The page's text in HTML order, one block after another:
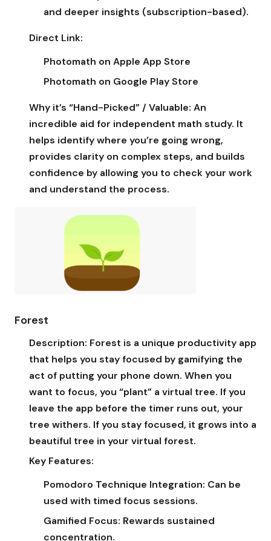
and deeper insights (subscription-based).
Direct Link:
Photomath on Apple App Store
Photomath on Google Play Store
Why it’s “Hand-Picked” / Valuable: An
incredible aid for independent math study. It
helps identify where you’re going wrong,
provides clarity on complex steps, and builds
confidence by allowing you to check your work
and understand the process.
Forest
Description: Forest is a unique productivity app
that helps you stay focused by gamifying the
act of putting your phone down. When you
want to focus, you “plant” a virtual tree. If you
leave the app before the timer runs out, your
tree withers. If you stay focused, it grows into a
beautiful tree in your virtual forest.
Key Features:
Pomodoro Technique Integration: Can be
used with timed focus sessions.
Gamified Focus: Rewards sustained
concentration.